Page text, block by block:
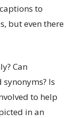
to
but even there
Can
Is
to help
in an